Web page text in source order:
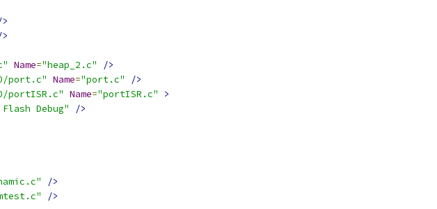
Name="heap_2.c"
/>
port.c" Name="port.c"
/>
portISR.c" Name="portISR.c"
>
Flash Debug"
/>
/>
/>